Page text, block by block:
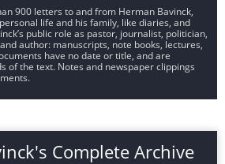
900 letters to and from Herman Bavinck,
life and his family, like diaries, and
public role as pastor, journalist, politician,
author: manuscripts, note books, lectures,
have no date or title, and are
of the text. Notes and newspaper clippings
Complete Archive